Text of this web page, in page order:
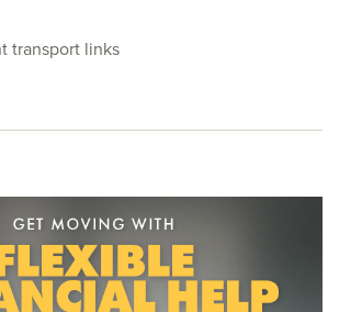
transport links